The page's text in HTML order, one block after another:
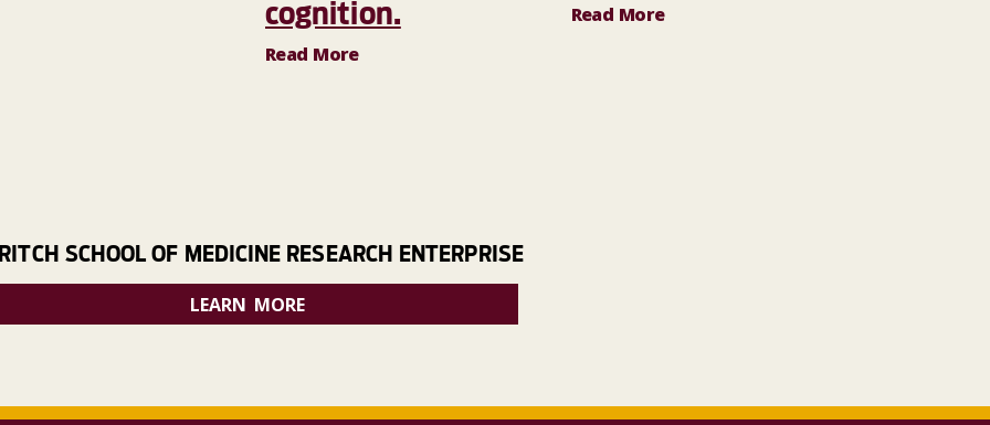
cognition.
Read More
Read More
SCHOOL OF MEDICINE RESEARCH ENTERPRISE
LEARN MORE